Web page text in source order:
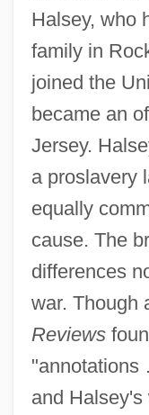
Halsey, who
family in
joined the
became an
Jersey.
a proslavery
equally
cause. The
differences
war. Though
Reviews
"annotations
and